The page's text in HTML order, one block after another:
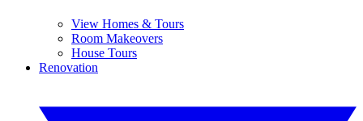
View Homes & Tours
Room Makeovers
House Tours
Renovation